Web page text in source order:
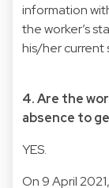
information
the worker’s
his/her current
4. Are the
absence to
YES.
On 9 April